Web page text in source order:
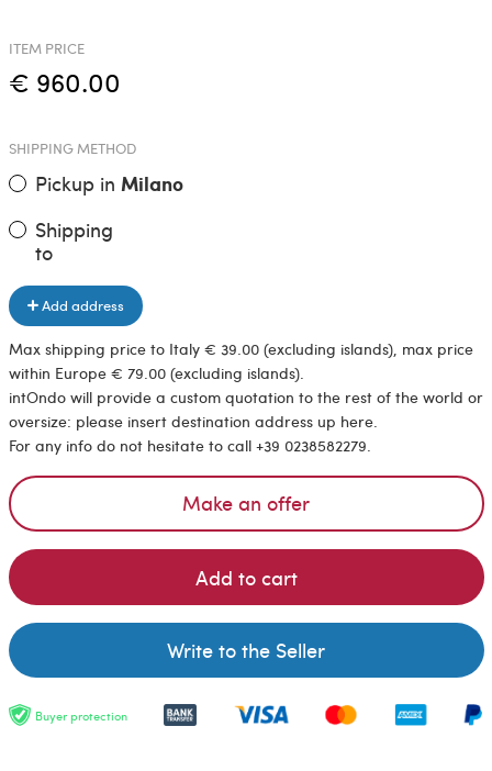
ITEM PRICE
€ 960.00
SHIPPING METHOD
Pickup in Milano
Shipping
to
Add address
Max shipping price to Italy € 39.00 (excluding islands), max price
within Europe € 79.00 (excluding islands).
intOndo will provide a custom quotation to the rest of the world or
oversize: please insert destination address up here.
For any info do not hesitate to call +39 0238582279.
Make an offer
Add to cart
Write to the Seller
Buyer protection